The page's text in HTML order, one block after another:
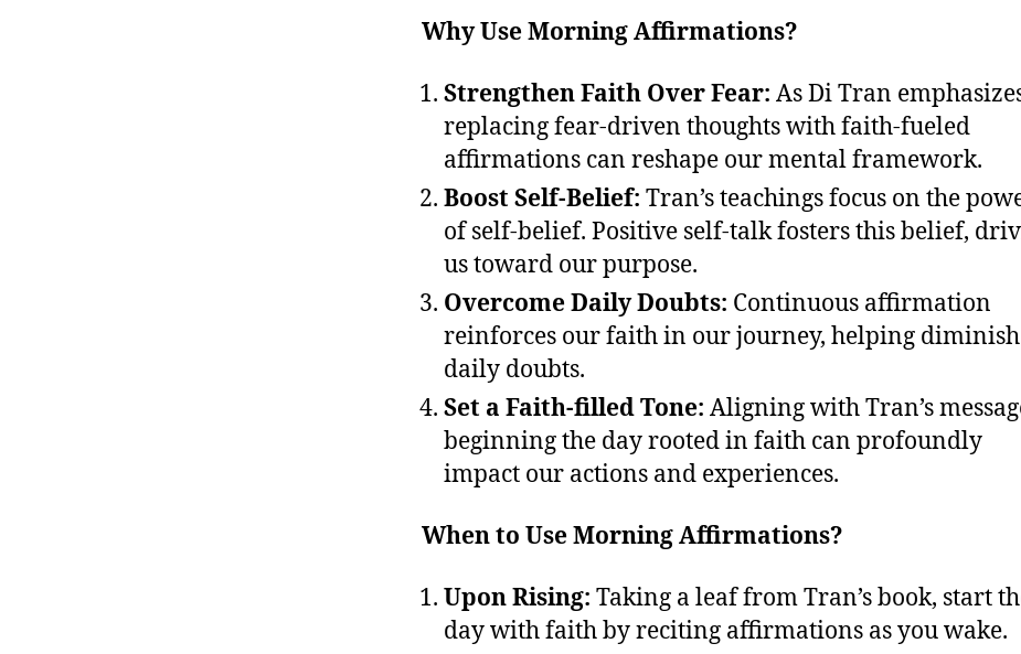
Why Use Morning Affirmations?
Strengthen Faith Over Fear: As Di Tran
replacing fear-driven thoughts with faith-fueled
affirmations can reshape our mental framework.
Boost Self-Belief: Tran’s teachings focus on the
of self-belief. Positive self-talk fosters this belief,
us toward our purpose.
Overcome Daily Doubts: Continuous affirmation
reinforces our faith in our journey, helping diminish
daily doubts.
Set a Faith-filled Tone: Aligning with Tran’s
beginning the day rooted in faith can profoundly
impact our actions and experiences.
When to Use Morning Affirmations?
Upon Rising: Taking a leaf from Tran’s book, start
day with faith by reciting affirmations as you wake.